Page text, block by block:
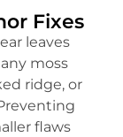
Fixes
leaves
moss
ridge, or
flaws